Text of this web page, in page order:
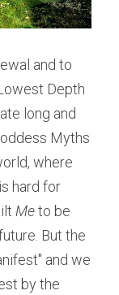
and to
Depth
long and
Myths
where
hard for
Me to be
But the
and we
by the